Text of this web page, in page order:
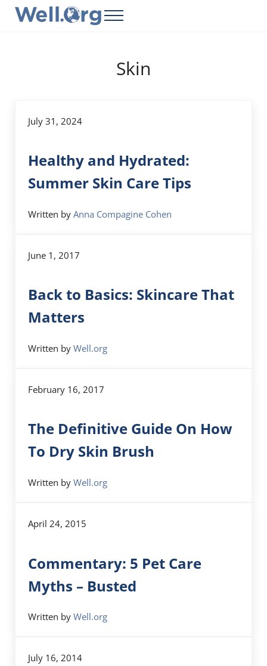
Skip to main content
Skip to header right navigation
Skip to site footer
Menu
Skin
July 31, 2024
Healthy and Hydrated:
Summer Skin Care Tips
Written byAnna Compagine Cohen
June 1, 2017
Back to Basics: Skincare That
Matters
Written byWell.org
February 16, 2017
The Definitive Guide On How
To Dry Skin Brush
Written byWell.org
April 24, 2015
Commentary: 5 Pet Care
Myths – Busted
Written byWell.org
July 16, 2014